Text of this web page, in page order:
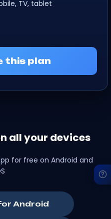
TV, tablet
this plan
all your devices
for free on Android and
Android